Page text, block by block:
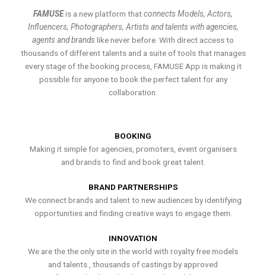
FAMUSEis a new platform thatconnects Models, Actors,
Influencers, Photographers, Artists and talents with agencies,
agents and brands like never before. With direct access to
thousands of different talents and a suite of tools that manages
every stage of the booking process, FAMUSE App is making it
possible for anyone to book the perfect talent for any
collaboration.
BOOKING
Making it simple for agencies, promoters, event organisers
and brands to find and book great talent.
BRAND PARTNERSHIPS
We connect brands and talent to new audiences by identifying
opportunities and finding creative ways to engage them.
INNOVATION
We are the the only site in the world with royalty free models
and talents , thousands of castings by approved